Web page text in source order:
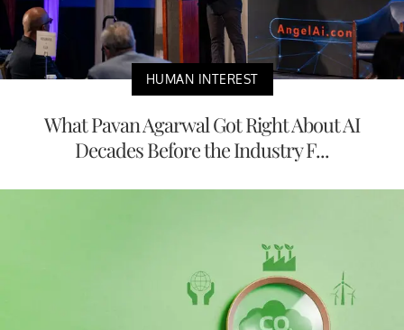
HUMAN INTEREST
What Pavan Agarwal Got Right About AI
Decades Before the Industry F...